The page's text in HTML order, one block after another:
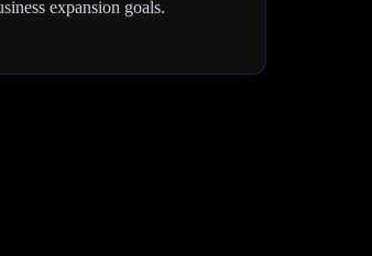
expansion goals.